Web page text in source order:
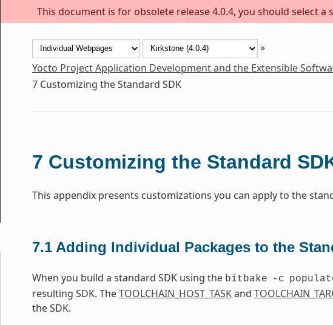
This document is for obsolete release 4.0.4, you should select a
»
Yocto Project Application Development and the Extensible
7 Customizing the Standard SDK
7 Customizing the Standard
This appendix presents customizations you can apply to the
7.1 Adding Individual Packages to the
When you build a standard SDK using the bitbake -c
resulting SDK. TheTOOLCHAIN_HOST_TASKand
the SDK.